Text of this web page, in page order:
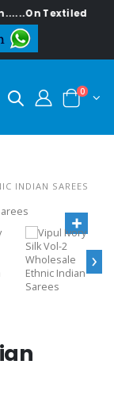
Textiledeal.in
0
INDIAN SAREES
›